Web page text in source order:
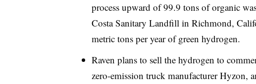
process upward of 99.9 tons of organic
Costa Sanitary Landfill in Richmond,
metric tons per year of green hydrogen.
Raven plans to sell the hydrogen to
zero-emission truck manufacturer Hyzon,